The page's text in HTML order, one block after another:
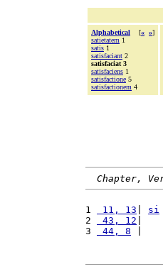
Alphabetical [« »]
satietatem 1
satis 1
satisfaciant 2
satisfaciat 3
satisfaciens 1
satisfactione 5
satisfactionem 4
Chapter,
1 11, 13 si
2
43, 12
3
44, 8